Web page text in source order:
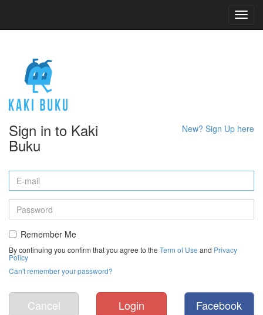
Sign in to Kaki
Buku
New? Sign Up here
Remember Me
By continuing you confirm that you agree to the Term of Use and Privacy
Policy
Can't remember your password?
Cancel Login Facebook